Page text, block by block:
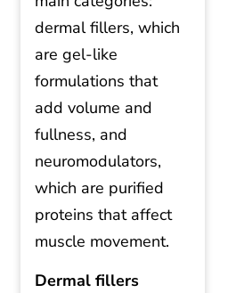
dermal fillers, which
are gel-like
formulations that
add volume and
fullness, and
neuromodulators,
which are purified
proteins that affect
muscle movement.
Dermal fillers